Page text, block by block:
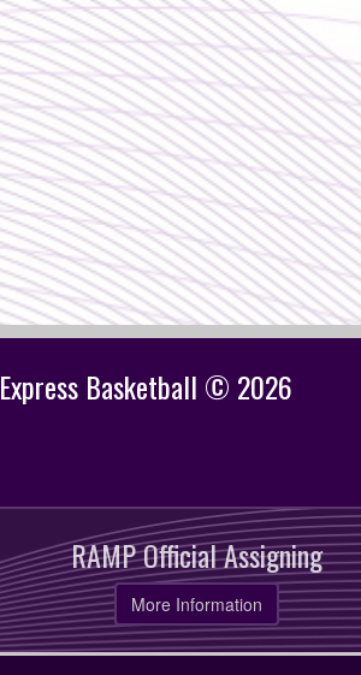
Express Basketball © 2026
RAMP Official Assigning
More Information